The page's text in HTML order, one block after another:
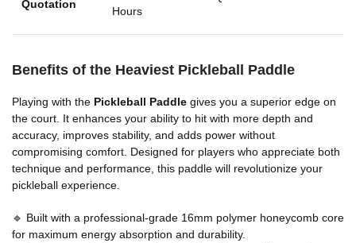
Quotation
Hours
Benefits of the Heaviest Pickleball Paddle
Playing with the Pickleball Paddle gives you a superior edge on
the court. It enhances your ability to hit with more depth and
accuracy, improves stability, and adds power without
compromising comfort. Designed for players who appreciate both
technique and performance, this paddle will revolutionize your
pickleball experience.
🔹 Built with a professional-grade 16mm polymer honeycomb core
for maximum energy absorption and durability.